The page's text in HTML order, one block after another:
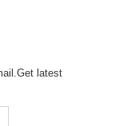
latest